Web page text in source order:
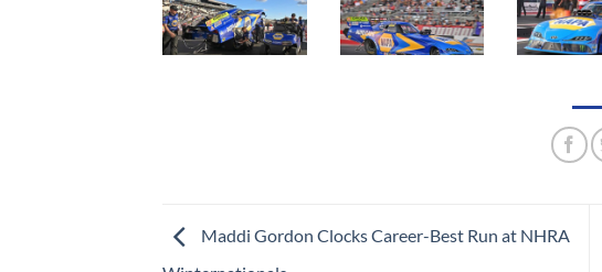
Maddi Gordon Clocks Career-Best Run at NHRA